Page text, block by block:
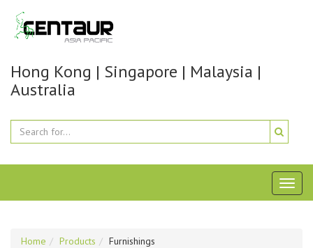
Hong Kong | Singapore | Malaysia |
Australia
Home Products Furnishings